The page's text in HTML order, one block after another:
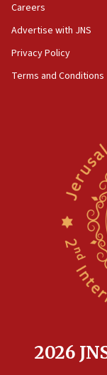
Act in
hatred, 30
Newsom
rights lawyer
Anti-Israel
Navy Yard on
park to evict
equipment
Indian prime
17:05
Careers
Advertise with JNS
Privacy Policy
Terms and Conditions
2026